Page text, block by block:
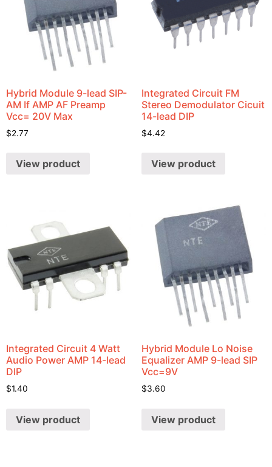
Hybrid Module 9-lead SIP-
AM If AMP AF Preamp
Vcc= 20V Max
$2.77
View product
Integrated Circuit FM
Stereo Demodulator Cicuit
14-lead DIP
$4.42
View product
Integrated Circuit 4 Watt
Audio Power AMP 14-lead
DIP
$1.40
View product
Hybrid Module Lo Noise
Equalizer AMP 9-lead SIP
Vcc=9V
$3.60
View product